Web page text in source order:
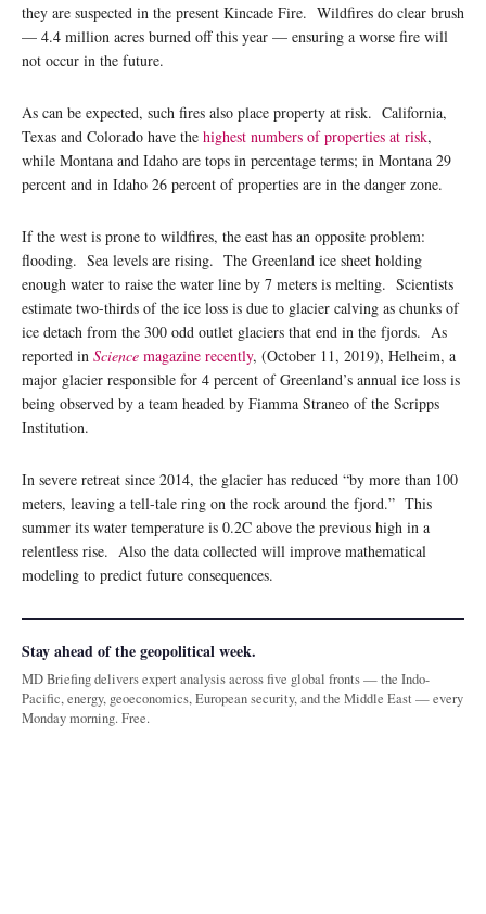
they are suspected in the present Kincade Fire. Wildfires do clear brush
— 4.4 million acres burned off this year — ensuring a worse fire will
not occur in the future.
As can be expected, such fires also place property at risk. California,
Texas and Colorado have the highest numbers of properties at risk,
while Montana and Idaho are tops in percentage terms; in Montana 29
percent and in Idaho 26 percent of properties are in the danger zone.
If the west is prone to wildfires, the east has an opposite problem:
flooding. Sea levels are rising. The Greenland ice sheet holding
enough water to raise the water line by 7 meters is melting. Scientists
estimate two-thirds of the ice loss is due to glacier calving as chunks of
ice detach from the 300 odd outlet glaciers that end in the fjords. As
reported in Science magazine recently, (October 11, 2019), Helheim, a
major glacier responsible for 4 percent of Greenland’s annual ice loss is
being observed by a team headed by Fiamma Straneo of the Scripps
Institution.
In severe retreat since 2014, the glacier has reduced “by more than 100
meters, leaving a tell-tale ring on the rock around the fjord.” This
summer its water temperature is 0.2C above the previous high in a
relentless rise. Also the data collected will improve mathematical
modeling to predict future consequences.
Stay ahead of the geopolitical week.
MD Briefing delivers expert analysis across five global fronts — the Indo-
Pacific, energy, geoeconomics, European security, and the Middle East — every
Monday morning. Free.